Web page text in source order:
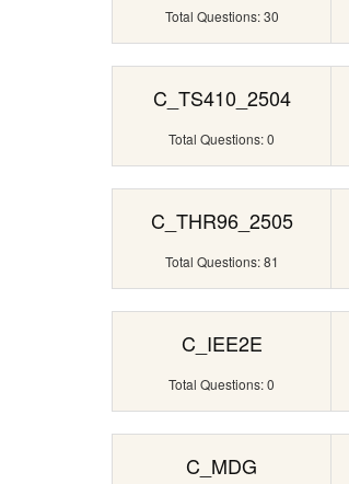
Total Questions: 30
C_TS410_2504
Total Questions: 0
C_THR96_2505
Total Questions: 81
C_IEE2E
Total Questions: 0
C_MDG